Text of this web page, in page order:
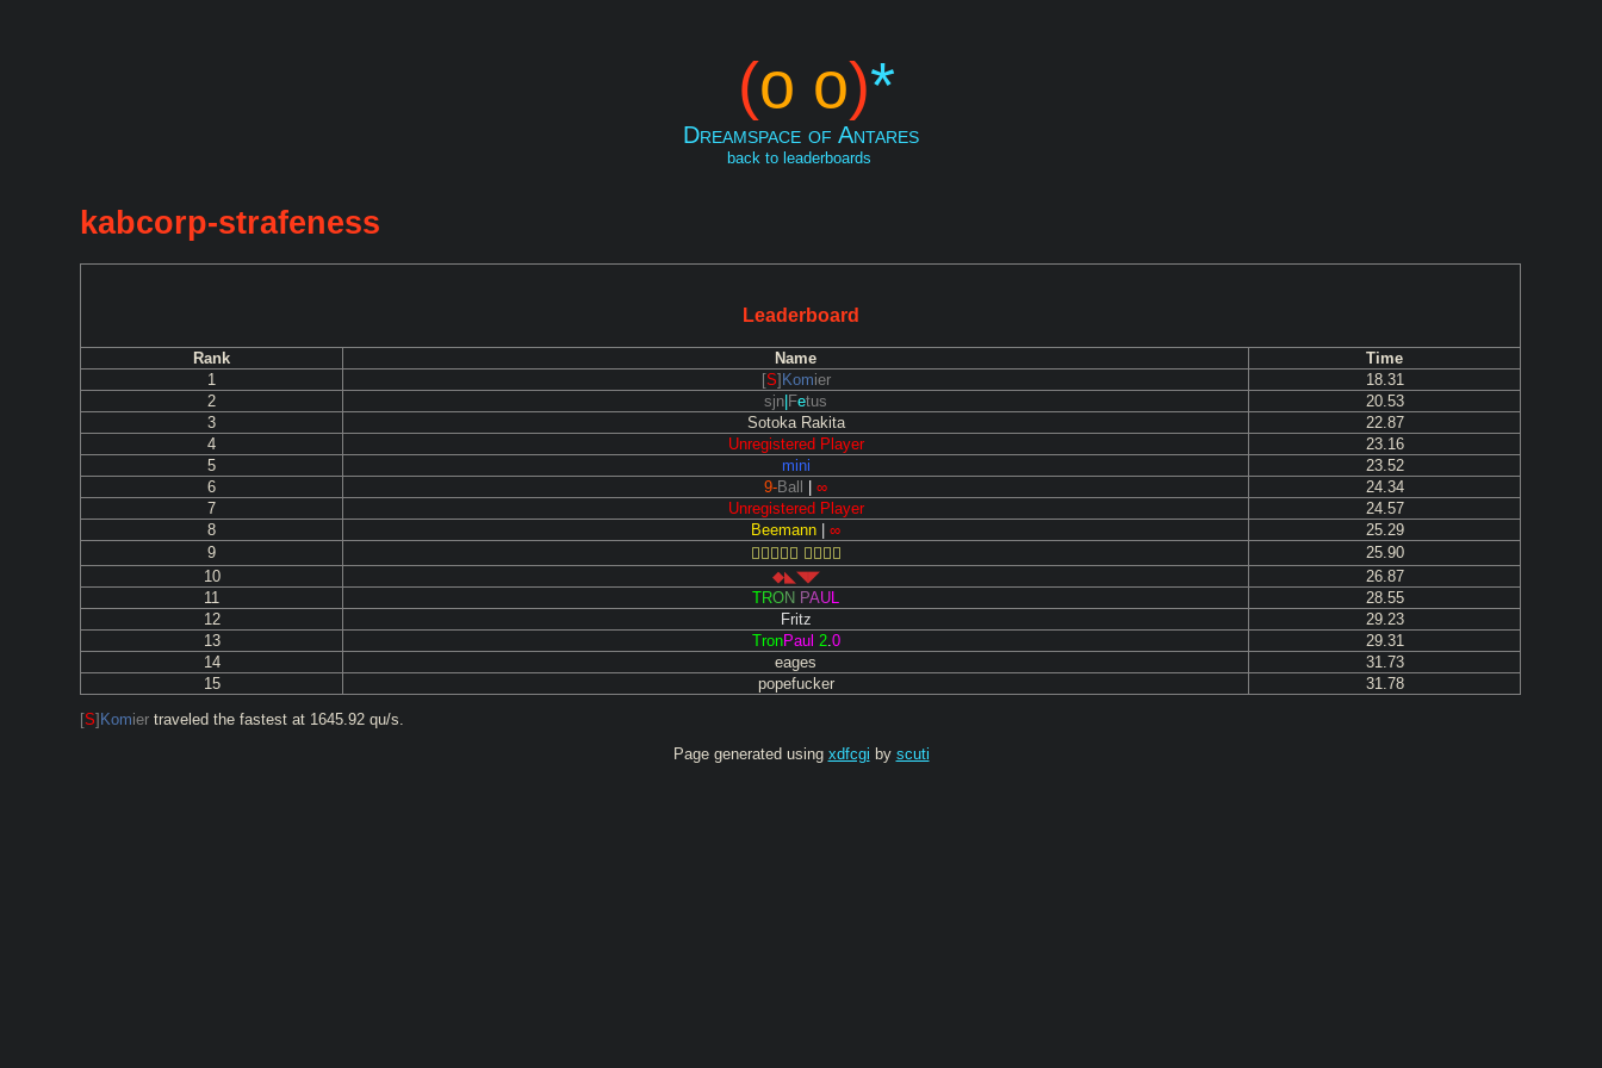
(o o)*
Dreamspace of Antares
back to leaderboards
kabcorp-strafeness
Leaderboard
Rank Name
Time
1
[S] Komier
18.31
2
sjn Fetus
20.53
3
Sotoka Rakita
22.87
4
Unregistered Player
23.16
5
mini
23.52
6
9-Ball |∞
24.34
7
Unregistered Player
24.57
8
Beemann |∞
25.29
9
 
25.90
10
◆◣◥◤
26.87
11
TRON PAU
28.55
12
Fritz
29.23
13
TronPaul 2. 0
29.31
14
eages
31.73
15
popefucker 31.78
[S] Komier traveled the fastest at 1645.92 qu/s.
Page generated using xdfcgi by scuti